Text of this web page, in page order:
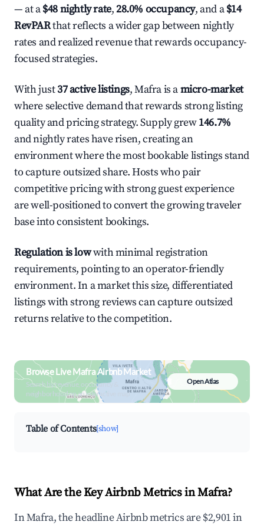
— at a$48 nightly rate,28.0% occupancy, and a$14
RevPARthat reflects a wider gap between nightly
rates and realized revenue that rewards occupancy-
focused strategies.
With just37 active listings, Mafra is amicro-market
where selective demand that rewards strong listing
quality and pricing strategy. Supply grew146.7%
and nightly rates have risen, creating an
environment where the most bookable listings stand
to capture outsized share. Hosts who pair
competitive pricing with strong guest experience
are well-positioned to convert the growing traveler
base into consistent bookings.
Regulation is lowwith minimal registration
requirements, pointing to an operator-friendly
environment. In a market this size, differentiated
listings with strong reviews can capture outsized
returns relative to the competition.
Browse Live Mafra Airbnb Market
Search by revenue, occupancy &
neighborhood on an interactive map
Open Atlas
Table of Contents[show]
What Are the Key Airbnb Metrics in Mafra?
In Mafra, the headline Airbnb metrics are $2,901 in